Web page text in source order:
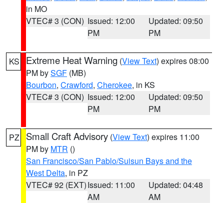
in MO
VTEC# 3 (CON) Issued: 12:00
PM
Updated: 09:50
PM
KS Extreme Heat Warning (View Text) expires 08:00
PM bySGF (MB)
Bourbon, Crawford, Cherokee, in KS
VTEC# 3 (CON) Issued: 12:00
PM
Updated: 09:50
PM
PZ Small Craft Advisory (View Text) expires 11:00
PM by MTR ()
San Francisco/San Pablo/Suisun Bays and the
West Delta, in PZ
VTEC# 92 (EXT)Issued: 11:00
AM
Updated: 04:48
AM